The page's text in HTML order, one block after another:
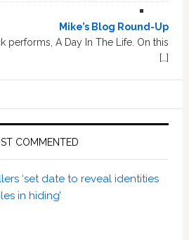
Mike’s Blog Round-Up
performs, A Day In The Life. On this
[…]
COMMENTED
‘set date to reveal identities
in hiding’